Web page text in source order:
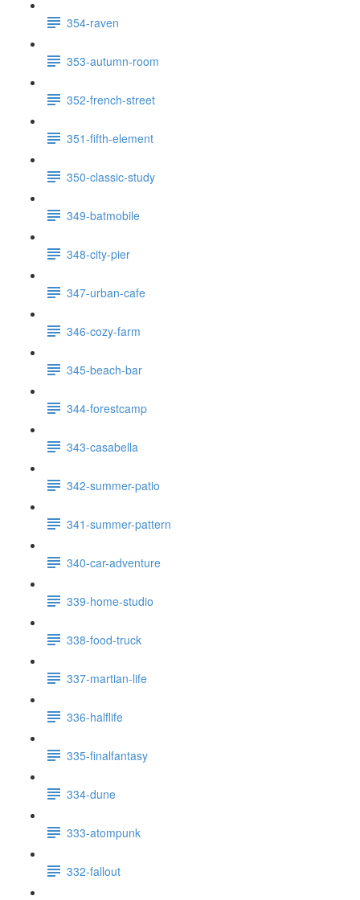
354-raven
353-autumn-room
352-french-street
351-fifth-element
350-classic-study
349-batmobile
348-city-pier
347-urban-cafe
346-cozy-farm
345-beach-bar
344-forestcamp
343-casabella
342-summer-patio
341-summer-pattern
340-car-adventure
339-home-studio
338-food-truck
337-martian-life
336-halflife
335-finalfantasy
334-dune
333-atompunk
332-fallout